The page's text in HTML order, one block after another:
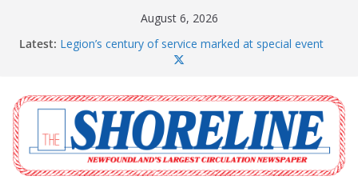
August 6, 2026
Latest: Legion’s century of service marked at special event
Spaniard’s Bay councillor offers to donate pride flag
Second annual Paradise art show attracts a crowd
South River hires team of student workers for
summer
Life Force photograph gets noticed, earns award